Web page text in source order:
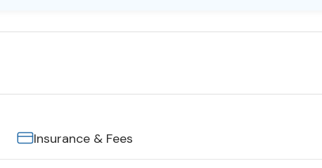
Insurance & Fees